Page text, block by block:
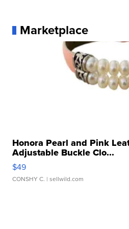
Marketplace
Honora Pearl and Pink
Adjustable Buckle Clo...
$49
CONSHY C. | sellwild.com